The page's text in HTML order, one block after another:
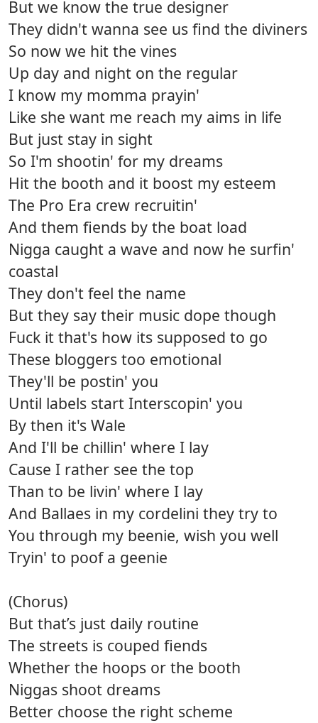
But we know the true designer
They didn't wanna see us find the diviners
So now we hit the vines
Up day and night on the regular
I know my momma prayin'
Like she want me reach my aims in life
But just stay in sight
So I'm shootin' for my dreams
Hit the booth and it boost my esteem
The Pro Era crew recruitin'
And them fiends by the boat load
Nigga caught a wave and now he surfin'
coastal
They don't feel the name
But they say their music dope though
Fuck it that's how its supposed to go
These bloggers too emotional
They'll be postin' you
Until labels start Interscopin' you
By then it's Wale
And I'll be chillin' where I lay
Cause I rather see the top
Than to be livin' where I lay
And Ballaes in my cordelini they try to
You through my beenie, wish you well
Tryin' to poof a geenie
(Chorus)
But that’s just daily routine
The streets is couped fiends
Whether the hoops or the booth
Niggas shoot dreams
Better choose the right scheme